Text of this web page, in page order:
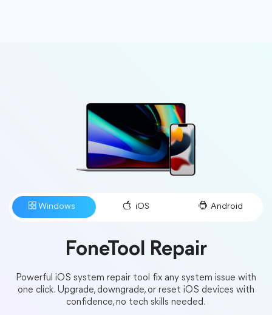
What’s the product delivery policy and is
there an invoice?
Do you provide technical support for trial
What is the upgrade policy?
FoneTool Repair
Powerful iOS system repair tool fix any system issue with
one click. Upgrade, downgrade, or reset iOS devices with
confidence, no tech skills needed.